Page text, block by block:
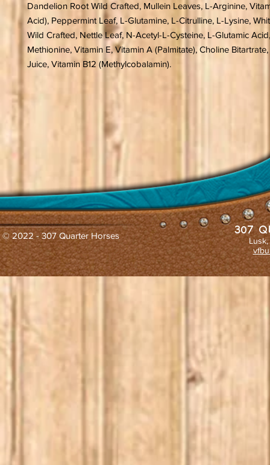
Dandelion Root Wild Crafted, Mullein Leaves, L-Arginine,
Acid), Peppermint Leaf, L-Glutamine, L-Citrulline, L-Lysine,
Wild Crafted, Nettle Leaf, N-Acetyl-L-Cysteine, L-Glutamic
Methionine, Vitamin E, Vitamin A (Palmitate), Choline
Juice, Vitamin B12 (Methylcobalamin).
© 2022 - 307 Quarter Horses 307